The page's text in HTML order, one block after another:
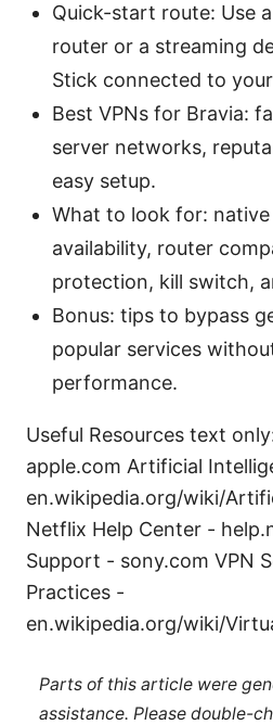
Quick-start route: Use
router or a streaming
Stick connected to
Best VPNs for Bravia:
server networks,
easy setup.
What to look for: native
availability, router
protection, kill switch,
Bonus: tips to bypass
popular services
performance.
Useful Resources text
apple.com Artificial
en.wikipedia.org/wiki/
Netflix Help Center -
Support - sony.com VPN
Practices -
en.wikipedia.org/wiki/
Parts of this article were
assistance. Please double-